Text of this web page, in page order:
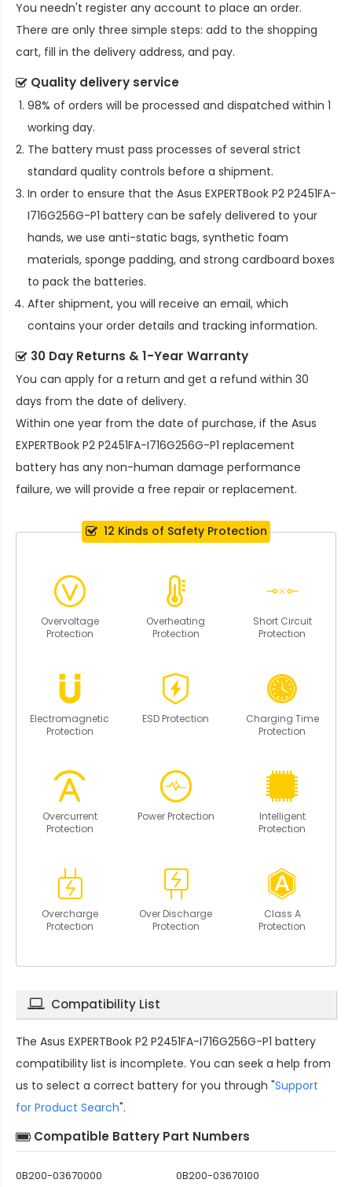
You needn't register any account to place an order.
There are only three simple steps: add to the shopping
cart, fill in the delivery address, and pay.
Quality delivery service
98% of orders will be processed and dispatched within 1
working day.
The battery must pass processes of several strict
standard quality controls before a shipment.
In order to ensure that the Asus EXPERTBook P2 P2451FA-
I716G256G-P1 battery can be safely delivered to your
hands, we use anti-static bags, synthetic foam
materials, sponge padding, and strong cardboard boxes
to pack the batteries.
After shipment, you will receive an email, which
contains your order details and tracking information.
30 Day Returns & 1-Year Warranty
You can apply for a return and get a refund within 30
days from the date of delivery.
Within one year from the date of purchase, if the Asus
EXPERTBook P2 P2451FA-I716G256G-P1 replacement
battery has any non-human damage performance
failure, we will provide a free repair or replacement.
12 Kinds of Safety Protection
Overvoltage
Protection
Overheating
Protection
Short Circuit
Protection
Electromagnetic
Protection
ESD Protection
Charging Time
Protection
Overcurrent
Protection
Power Protection
Intelligent
Protection
Overcharge
Protection
Over Discharge
Protection
Class A
Protection
Compatibility List
The Asus EXPERTBook P2 P2451FA-I716G256G-P1 battery
compatibility list is incomplete. You can seek a help from
us to select a correct battery for you through "Support
for Product Search".
Compatible Battery Part Numbers
0B200-03670000
0B200-03670100